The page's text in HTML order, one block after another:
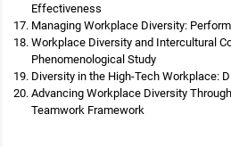
Effectiveness
Managing Workplace Diversity:
Workplace Diversity and Intercultural
Phenomenological Study
Diversity in the High-Tech Workplace:
Advancing Workplace Diversity
Teamwork Framework